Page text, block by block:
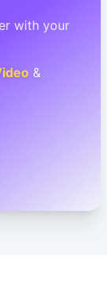
with your
&